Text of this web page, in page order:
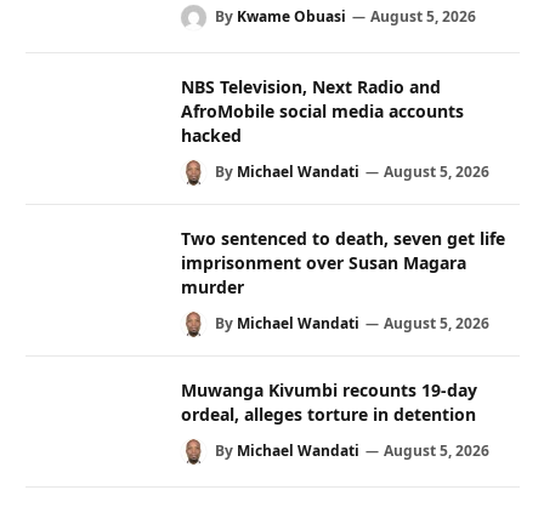
By Kwame Obuasi August 5, 2026
NBS Television, Next Radio and
AfroMobile social media accounts
hacked
By Michael Wandati August 5, 2026
Two sentenced to death, seven get life
imprisonment over Susan Magara
murder
By Michael Wandati August 5, 2026
Muwanga Kivumbi recounts 19-day
ordeal, alleges torture in detention
By Michael Wandati August 5, 2026